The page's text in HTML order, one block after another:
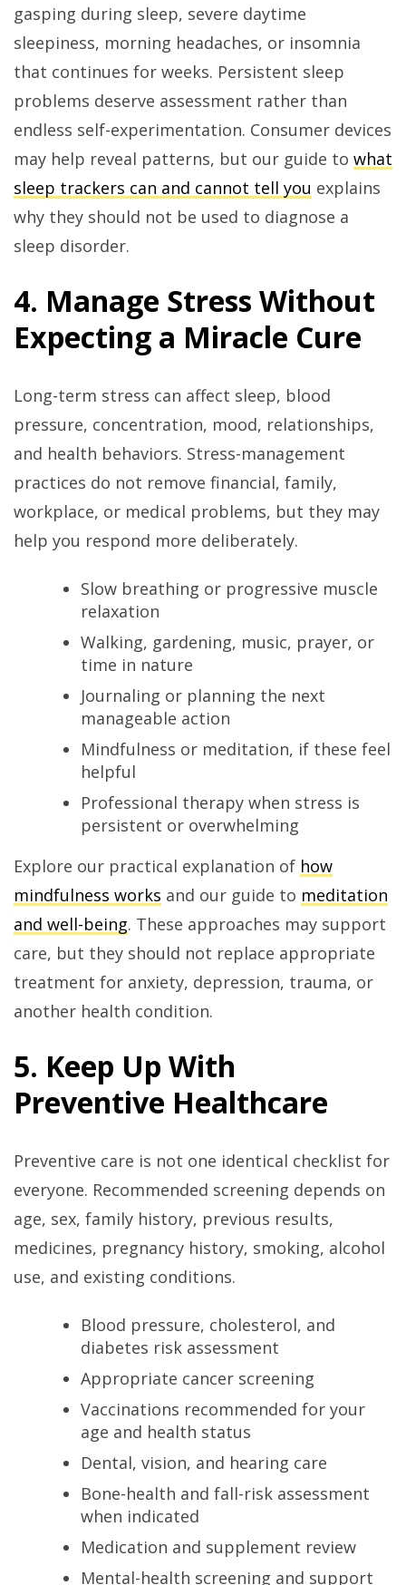
gasping during sleep, severe daytime
sleepiness, morning headaches, or insomnia
that continues for weeks. Persistent sleep
problems deserve assessment rather than
endless self-experimentation. Consumer devices
may help reveal patterns, but our guide to what
sleep trackers can and cannot tell you explains
why they should not be used to diagnose a
sleep disorder.
4. Manage Stress Without
Expecting a Miracle Cure
Long-term stress can affect sleep, blood
pressure, concentration, mood, relationships,
and health behaviors. Stress-management
practices do not remove financial, family,
workplace, or medical problems, but they may
help you respond more deliberately.
Slow breathing or progressive muscle
relaxation
Walking, gardening, music, prayer, or
time in nature
Journaling or planning the next
manageable action
Mindfulness or meditation, if these feel
helpful
Professional therapy when stress is
persistent or overwhelming
Explore our practical explanation of how
mindfulness works and our guide to meditation
and well-being. These approaches may support
care, but they should not replace appropriate
treatment for anxiety, depression, trauma, or
another health condition.
5. Keep Up With
Preventive Healthcare
Preventive care is not one identical checklist for
everyone. Recommended screening depends on
age, sex, family history, previous results,
medicines, pregnancy history, smoking, alcohol
use, and existing conditions.
Blood pressure, cholesterol, and
diabetes risk assessment
Appropriate cancer screening
Vaccinations recommended for your
age and health status
Dental, vision, and hearing care
Bone-health and fall-risk assessment
when indicated
Medication and supplement review
Mental-health screening and support